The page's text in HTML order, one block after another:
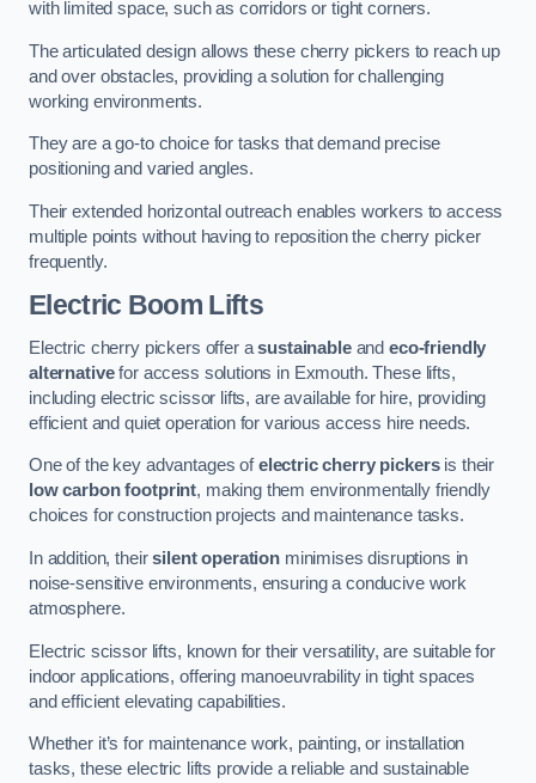
with limited space, such as corridors or tight corners.
The articulated design allows these cherry pickers to reach up
and over obstacles, providing a solution for challenging
working environments.
They are a go-to choice for tasks that demand precise
positioning and varied angles.
Their extended horizontal outreach enables workers to access
multiple points without having to reposition the cherry picker
frequently.
Electric Boom Lifts
Electric cherry pickers offer asustainableandeco-friendly
alternativefor access solutions in Exmouth. These lifts,
including electric scissor lifts, are available for hire, providing
efficient and quiet operation for various access hire needs.
One of the key advantages ofelectric cherry pickersis their
low carbon footprint, making them environmentally friendly
choices for construction projects and maintenance tasks.
In addition, theirsilent operationminimises disruptions in
noise-sensitive environments, ensuring a conducive work
atmosphere.
Electric scissor lifts, known for their versatility, are suitable for
indoor applications, offering manoeuvrability in tight spaces
and efficient elevating capabilities.
Whether it’s for maintenance work, painting, or installation
tasks, these electric lifts provide a reliable and sustainable